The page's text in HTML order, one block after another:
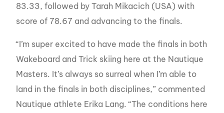
83.33, followed by Tarah Mikacich (USA) with
score of 78.67 and advancing to the finals.
“I’m super excited to have made the finals in both
Wakeboard and Trick skiing here at the Nautique
Masters. It’s always so surreal when I’m able to
land in the finals in both disciplines,” commented
Nautique athlete Erika Lang. “The conditions here